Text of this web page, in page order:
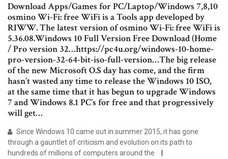
Download Apps/Games for PC/Laptop/Windows 7,8,10
osmino Wi-Fi: free WiFi is a Tools app developed by
RIWW. The latest version of osmino Wi-Fi: free WiFi is
5.36.08.Windows 10 Full Version Free Download (Home
/ Pro version 32…https://pc4u.org/windows-10-home-
pro-version-32-64-bit-iso-full-version…The big release
of the new Microsoft O.S day has come, and the firm
hasn’t wasted any time to release the Windows 10 ISO,
at the same time that it has begun to upgrade Windows
7 and Windows 8.1 PC’s for free and that progressively
will get…
Since Windows 10 came out in summer 2015, it has gone
through a gauntlet of criticism and evolution on its path to
hundreds of millions of computers around the